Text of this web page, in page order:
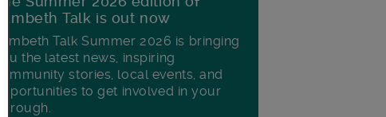
Lambeth Talk is out now
Lambeth Talk Summer 2026 is bringing
you the latest news, inspiring
community stories, local events, and
opportunities to get involved in your
borough.